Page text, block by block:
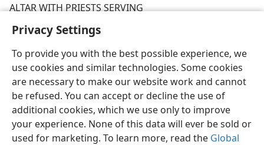
Privacy Settings
To provide you with the best possible experience, we
use cookies and similar technologies. Some cookies
are necessary to make our website work and cannot
be refused. You can accept or decline the use of
additional cookies, which we use only to improve
your experience. None of this data will ever be sold or
used for marketing. To learn more, read the Global
ALTAR WITH PRIESTS SERVING